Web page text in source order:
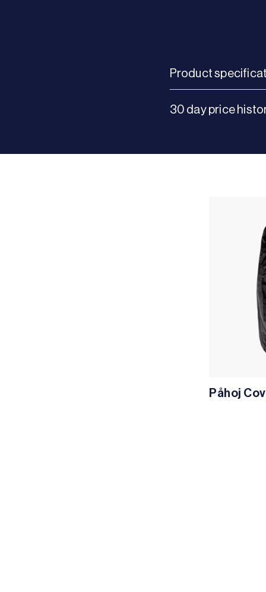
Product
30 day price
Påhoj